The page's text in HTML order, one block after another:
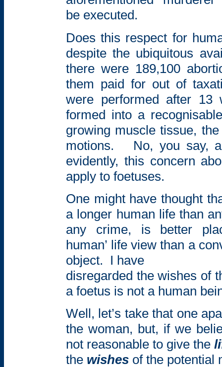
be executed.
Does this respect for
despite the ubiquitous
there were 189,100
them paid for out of
were performed after 13
formed into a
growing muscle tissue,
motions.
No, you say,
evidently, this concern
apply to foetuses.
One might have thought
a longer human life than
any crime, is better
human’ life view than a
object. I have
disregarded the wishes of
a foetus is not a human
Well, let’s take that one
the woman, but, if we
not reasonable to give the
the wishes of the potential